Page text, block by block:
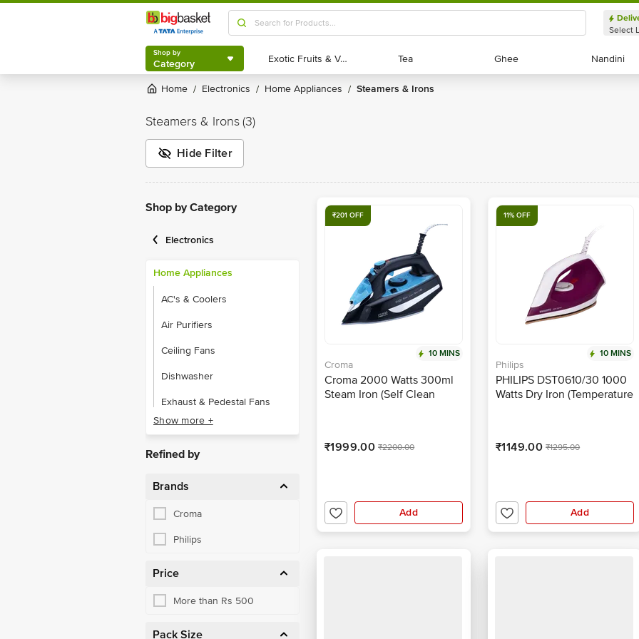
Shop by
Category
Select
Shop by
Category Exotic Fruits & Veggies
Exotic Fruits & Veggies Tea
Tea Ghee
Ghee Nandini
Nandini
Home / Electronics / Home Appliances / Steamers & Irons
Steamers & Irons(3)
Hide Filter
Shop by Category
Electronics
Home Appliances
AC's & Coolers
Air Purifiers
Ceiling Fans
Dishwasher
Exhaust & Pedestal Fans
Garment Steamers
Geysers & Heaters
Home Accessories
Immersion Rods
Refrigerators
Room Heaters
Show more +
Refined by
Brands
Croma
Philips
Price
More than Rs 500
Pack Size
₹201 OFF
10 MINS
Croma
Croma 2000 Watts 300ml
Steam Iron (Self Clean
₹1999.00 ₹2200.00
Add
11% OFF
10 MINS
Philips
PHILIPS DST0610/30 1000
Watts Dry Iron (Temperature
₹1149.00 ₹1295.00
Add